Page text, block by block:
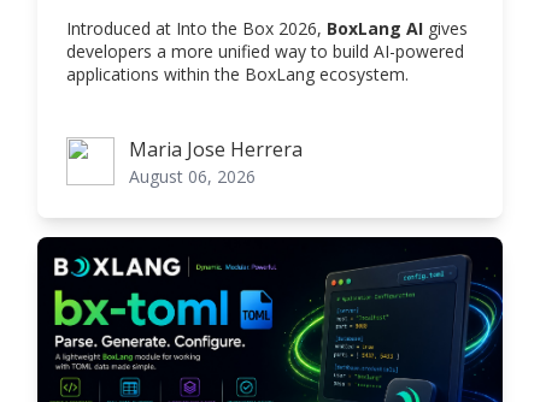
Introduced at Into the Box 2026, BoxLang AI gives
developers a more unified way to build AI-powered
applications within the BoxLang ecosystem.
Maria Jose Herrera
Maria Jose Herrera
August 06, 2026